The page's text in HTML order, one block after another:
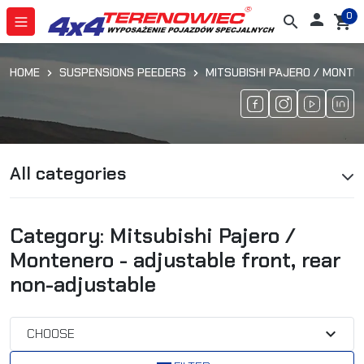
search  shopping_cart
0
HOME SUSPENSIONS PEEDERS MITSUBISHI PAJERO /
All categories
Category: Mitsubishi Pajero /
Montenero - adjustable front, rear
non-adjustable
CHOOSE
expand_more